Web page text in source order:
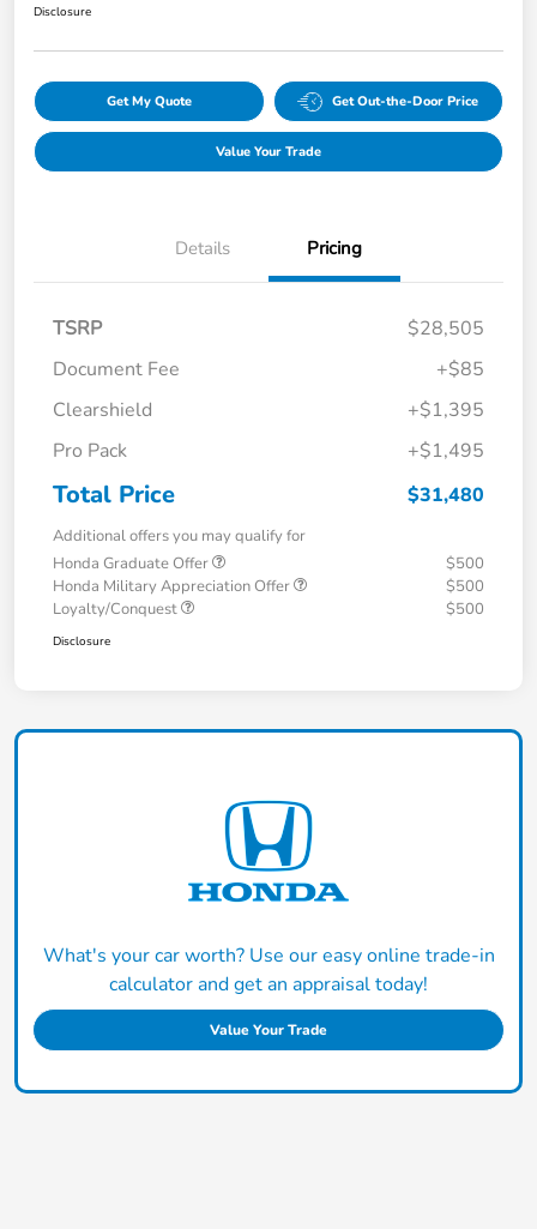
Disclosure
Get My Quote Get Out-the-Door Price
Value Your Trade
Details Pricing
TSRP
$28,505
Document Fee
+$85
Clearshield
+$1,395
Pro Pack
+$1,495
Total Price $31,480
Additional offers you may qualify for
Honda Graduate Offer
$500
Honda Military Appreciation Offer
$500
Loyalty/Conquest
$500
Disclosure
What's your car worth? Use our easy online trade-in
calculator and get an appraisal today!
Value Your Trade